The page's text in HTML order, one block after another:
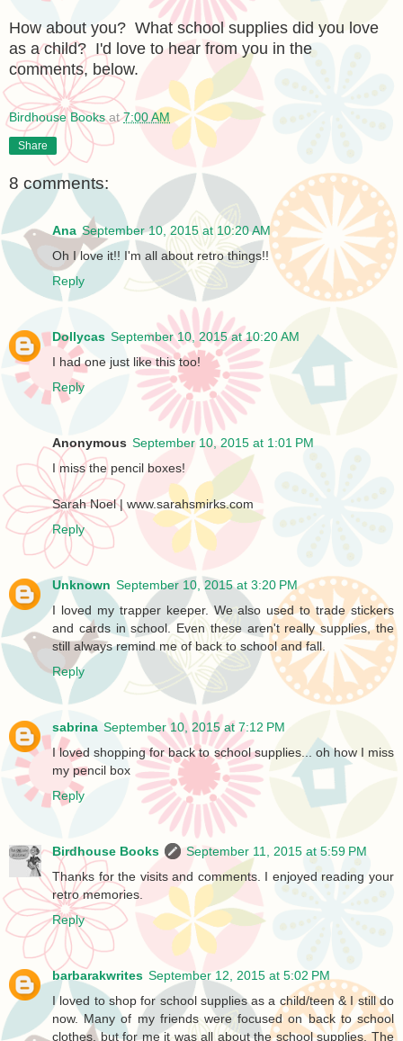
How about you? What school supplies did you love
as a child? I'd love to hear from you in the
comments, below.
Birdhouse Books at7:00 AM
Share
8 comments:
Ana September 10, 2015 at 10:20 AM
Oh I love it!! I'm all about retro things!!
Reply
Dollycas September 10, 2015 at 10:20 AM
I had one just like this too!
Reply
Anonymous September 10, 2015 at 1:01 PM
I miss the pencil boxes!
Sarah Noel | www.sarahsmirks.com
Reply
Unknown September 10, 2015 at 3:20 PM
I loved my trapper keeper. We also used to trade stickers
and cards in school. Even these aren't really supplies, the
still always remind me of back to school and fall.
Reply
sabrina September 10, 2015 at 7:12 PM
I loved shopping for back to school supplies... oh how I miss
my pencil box
Reply
Birdhouse Books
September 11, 2015 at 5:59 PM
Thanks for the visits and comments. I enjoyed reading your
retro memories.
Reply
barbarakwrites September 12, 2015 at 5:02 PM
I loved to shop for school supplies as a child/teen & I still do
now. Many of my friends were focused on back to school
clothes, but for me it was all about the school supplies. The